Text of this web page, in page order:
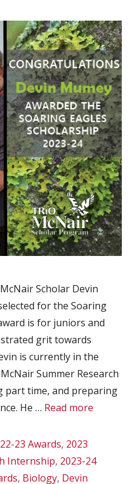
Scholar Devin
for the Soaring
is for juniors and
grit towards
is currently in the
Summer Research
part time, and preparing
He … Read more
23 Awards, 2023
Internship, 2023-24
, Biology, Devin